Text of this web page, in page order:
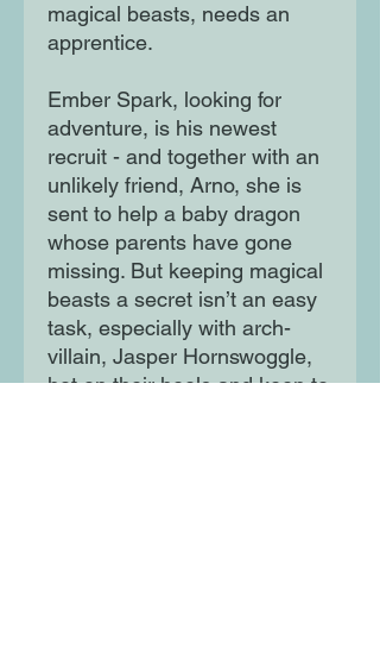
magical beasts, needs an
apprentice.
Ember Spark, looking for
adventure, is his newest
recruit - and together with an
unlikely friend, Arno, she is
sent to help a baby dragon
whose parents have gone
missing. But keeping magical
beasts a secret isn’t an easy
task, especially with arch-
villain, Jasper Hornswoggle,
hot on their heels and keen to